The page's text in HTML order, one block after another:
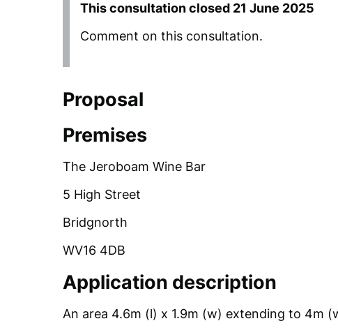
This consultation closed 21 June 2025
Comment on this consultation.
Proposal
Premises
The Jeroboam Wine Bar
5 High Street
Bridgnorth
WV16 4DB
Application description
An area 4.6m (l) x 1.9m (w) extending to 4m